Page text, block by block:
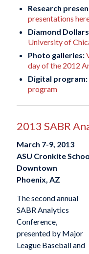
Research
presentations
Diamond
University of
Photo galleries:
day of the 2012
Digital program:
program
2013 SABR
March 7-9, 2013
ASU Cronkite
Downtown
Phoenix, AZ
The second annual
SABR Analytics
Conference,
presented by Major
League Baseball and